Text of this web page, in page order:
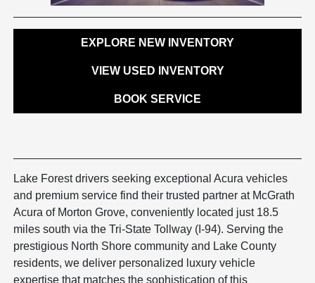
EXPLORE NEW INVENTORY
VIEW USED INVENTORY
BOOK SERVICE
Lake Forest drivers seeking exceptional Acura vehicles
and premium service find their trusted partner at McGrath
Acura of Morton Grove, conveniently located just 18.5
miles south via the Tri-State Tollway (I-94). Serving the
prestigious North Shore community and Lake County
residents, we deliver personalized luxury vehicle
expertise that matches the sophistication of this